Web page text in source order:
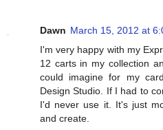
Dawn March 15, 2012 at
I'm very happy with my
12 carts in my collection
could imagine for my
Design Studio. If I had to
I'd never use it. It's just
and create.